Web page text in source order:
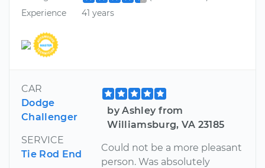
Experience
41 years
CAR
Dodge
Challenger
SERVICE
Tie Rod End
by Ashley from
Williamsburg, VA 23185
Could not be a more pleasant
person. Was absolutely